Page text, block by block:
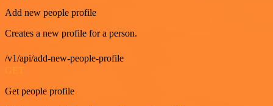
Add new people profile
Creates a new profile for a person.
/v1/api/add-new-people-profile
Get people profile